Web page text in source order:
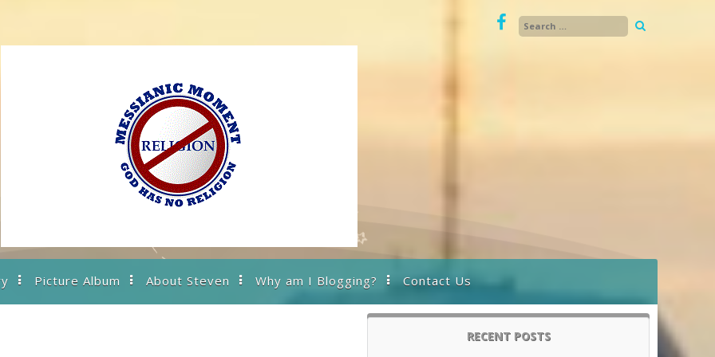
Picture Album About Steven Why am I Blogging? Contact Us
RECENT POSTS